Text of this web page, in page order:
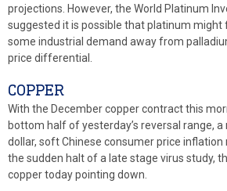
projections. However, the World Platinum
suggested it is possible that platinum might
some industrial demand away from
price differential.
COPPER
With the December copper contract this
bottom half of yesterday’s reversal range, a
dollar, soft Chinese consumer price inflation
the sudden halt of a late stage virus study,
copper today pointing down.